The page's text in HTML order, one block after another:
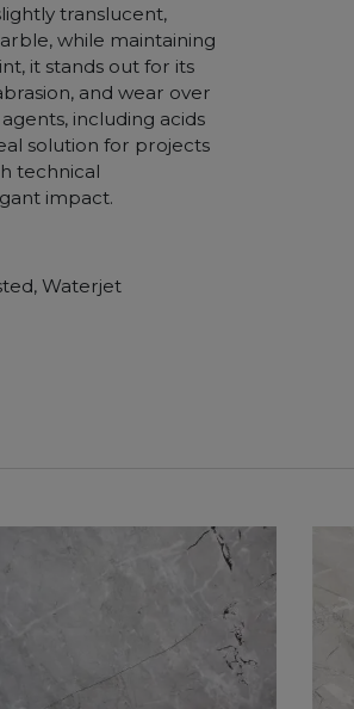
translucent,
while maintaining
it stands out for its
and wear over
including acids
solution for projects
technical
impact.
Waterjet